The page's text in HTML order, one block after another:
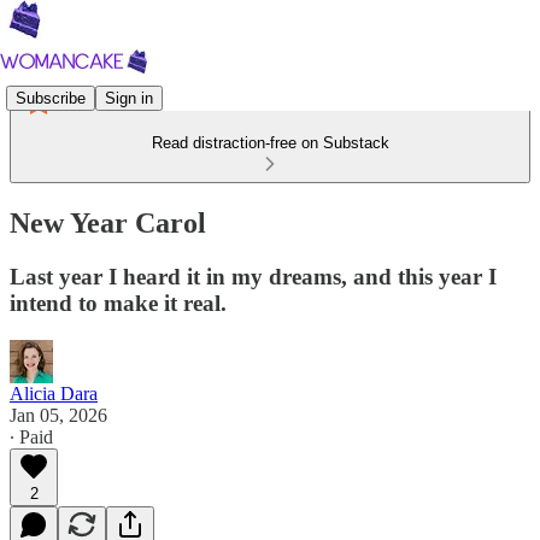
Subscribe Sign in
Read distraction-free on Substack
New Year Carol
Last year I heard it in my dreams, and this year I
intend to make it real.
Alicia Dara
Jan 05, 2026
∙ Paid
2